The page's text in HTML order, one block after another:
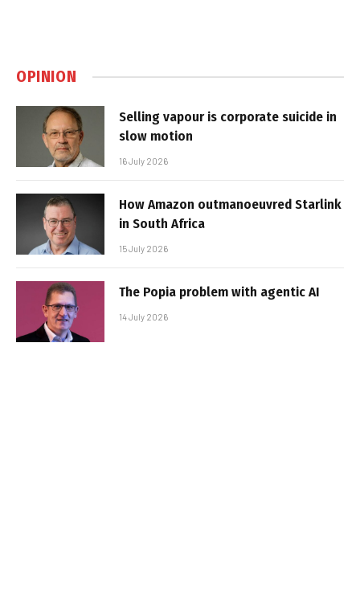
OPINION
Selling vapour is corporate suicide in
slow motion
16 July 2026
How Amazon outmanoeuvred Starlink
in South Africa
15 July 2026
The Popia problem with agentic AI
14 July 2026